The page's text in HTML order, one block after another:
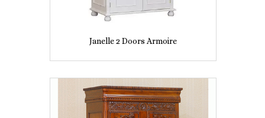
Janelle 2 Doors Armoire